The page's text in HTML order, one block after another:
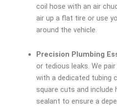
coil hose with an air
air up a flat tire or use
around the vehicle.
Precision Plumbing
or tedious leaks. We
with a dedicated tubing
square cuts and
sealant to ensure a